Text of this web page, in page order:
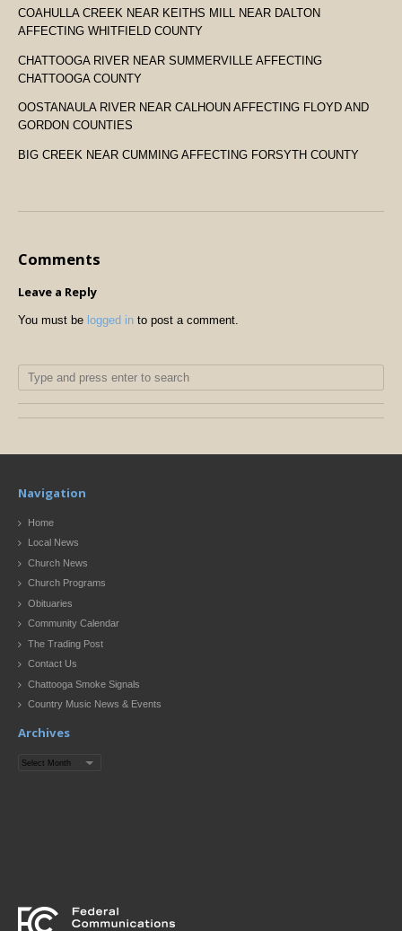
COAHULLA CREEK NEAR KEITHS MILL NEAR DALTON
AFFECTING WHITFIELD COUNTY
CHATTOOGA RIVER NEAR SUMMERVILLE AFFECTING
CHATTOOGA COUNTY
OOSTANAULA RIVER NEAR CALHOUN AFFECTING FLOYD AND
GORDON COUNTIES
BIG CREEK NEAR CUMMING AFFECTING FORSYTH COUNTY
Comments
Leave a Reply
You must be logged in to post a comment.
Navigation
Home
Local News
Church News
Church Programs
Obituaries
Community Calendar
The Trading Post
Contact Us
Chattooga Smoke Signals
Country Music News & Events
Archives
Archives